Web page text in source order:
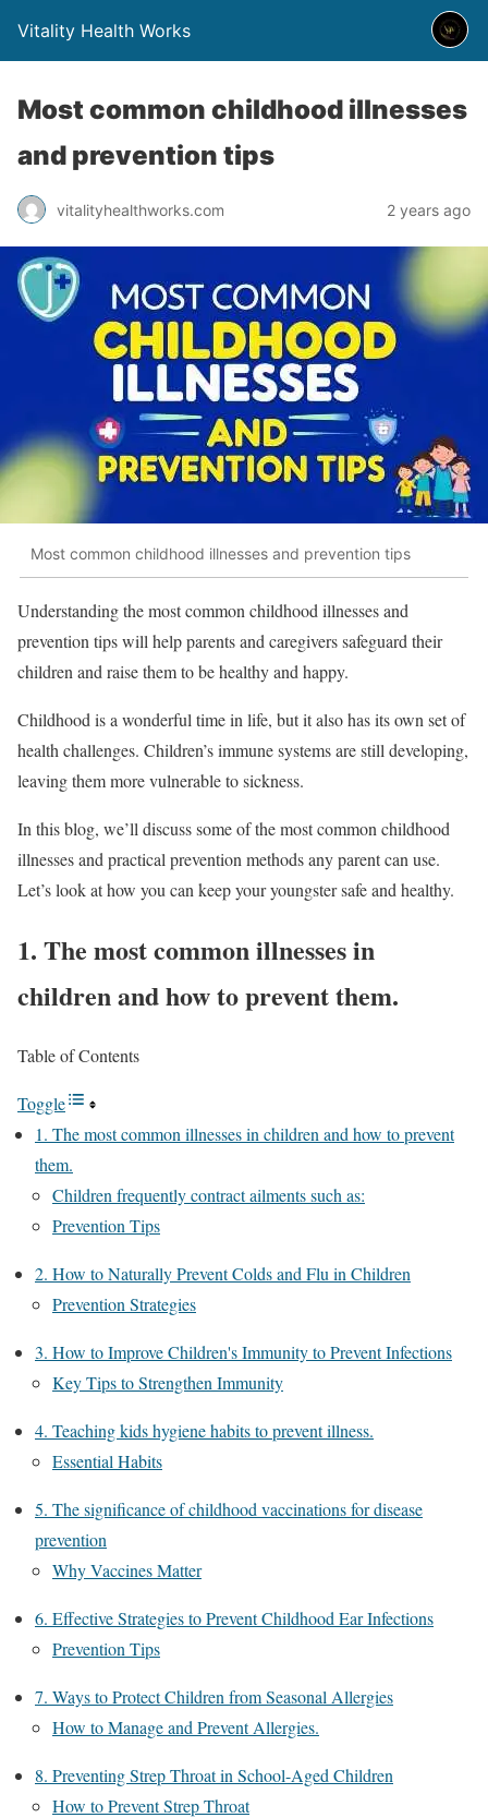
Vitality Health Works
Most common childhood illnesses
and prevention tips
vitalityhealthworks.com 2 years ago
Most common childhood illnesses and prevention tips
Understanding the most common childhood illnesses and
prevention tips will help parents and caregivers safeguard their
children and raise them to be healthy and happy.
Childhood is a wonderful time in life, but it also has its own set of
health challenges. Children’s immune systems are still developing,
leaving them more vulnerable to sickness.
In this blog, we’ll discuss some of the most common childhood
illnesses and practical prevention methods any parent can use.
Let’s look at how you can keep your youngster safe and healthy.
1. The most common illnesses in
children and how to prevent them.
Table of Contents
Toggle
1. The most common illnesses in children and how to prevent
them.
Children frequently contract ailments such as:
Prevention Tips
2. How to Naturally Prevent Colds and Flu in Children
Prevention Strategies
3. How to Improve Children's Immunity to Prevent Infections
Key Tips to Strengthen Immunity
4. Teaching kids hygiene habits to prevent illness.
Essential Habits
5. The significance of childhood vaccinations for disease
prevention
Why Vaccines Matter
6. Effective Strategies to Prevent Childhood Ear Infections
Prevention Tips
7. Ways to Protect Children from Seasonal Allergies
How to Manage and Prevent Allergies.
8. Preventing Strep Throat in School-Aged Children
How to Prevent Strep Throat